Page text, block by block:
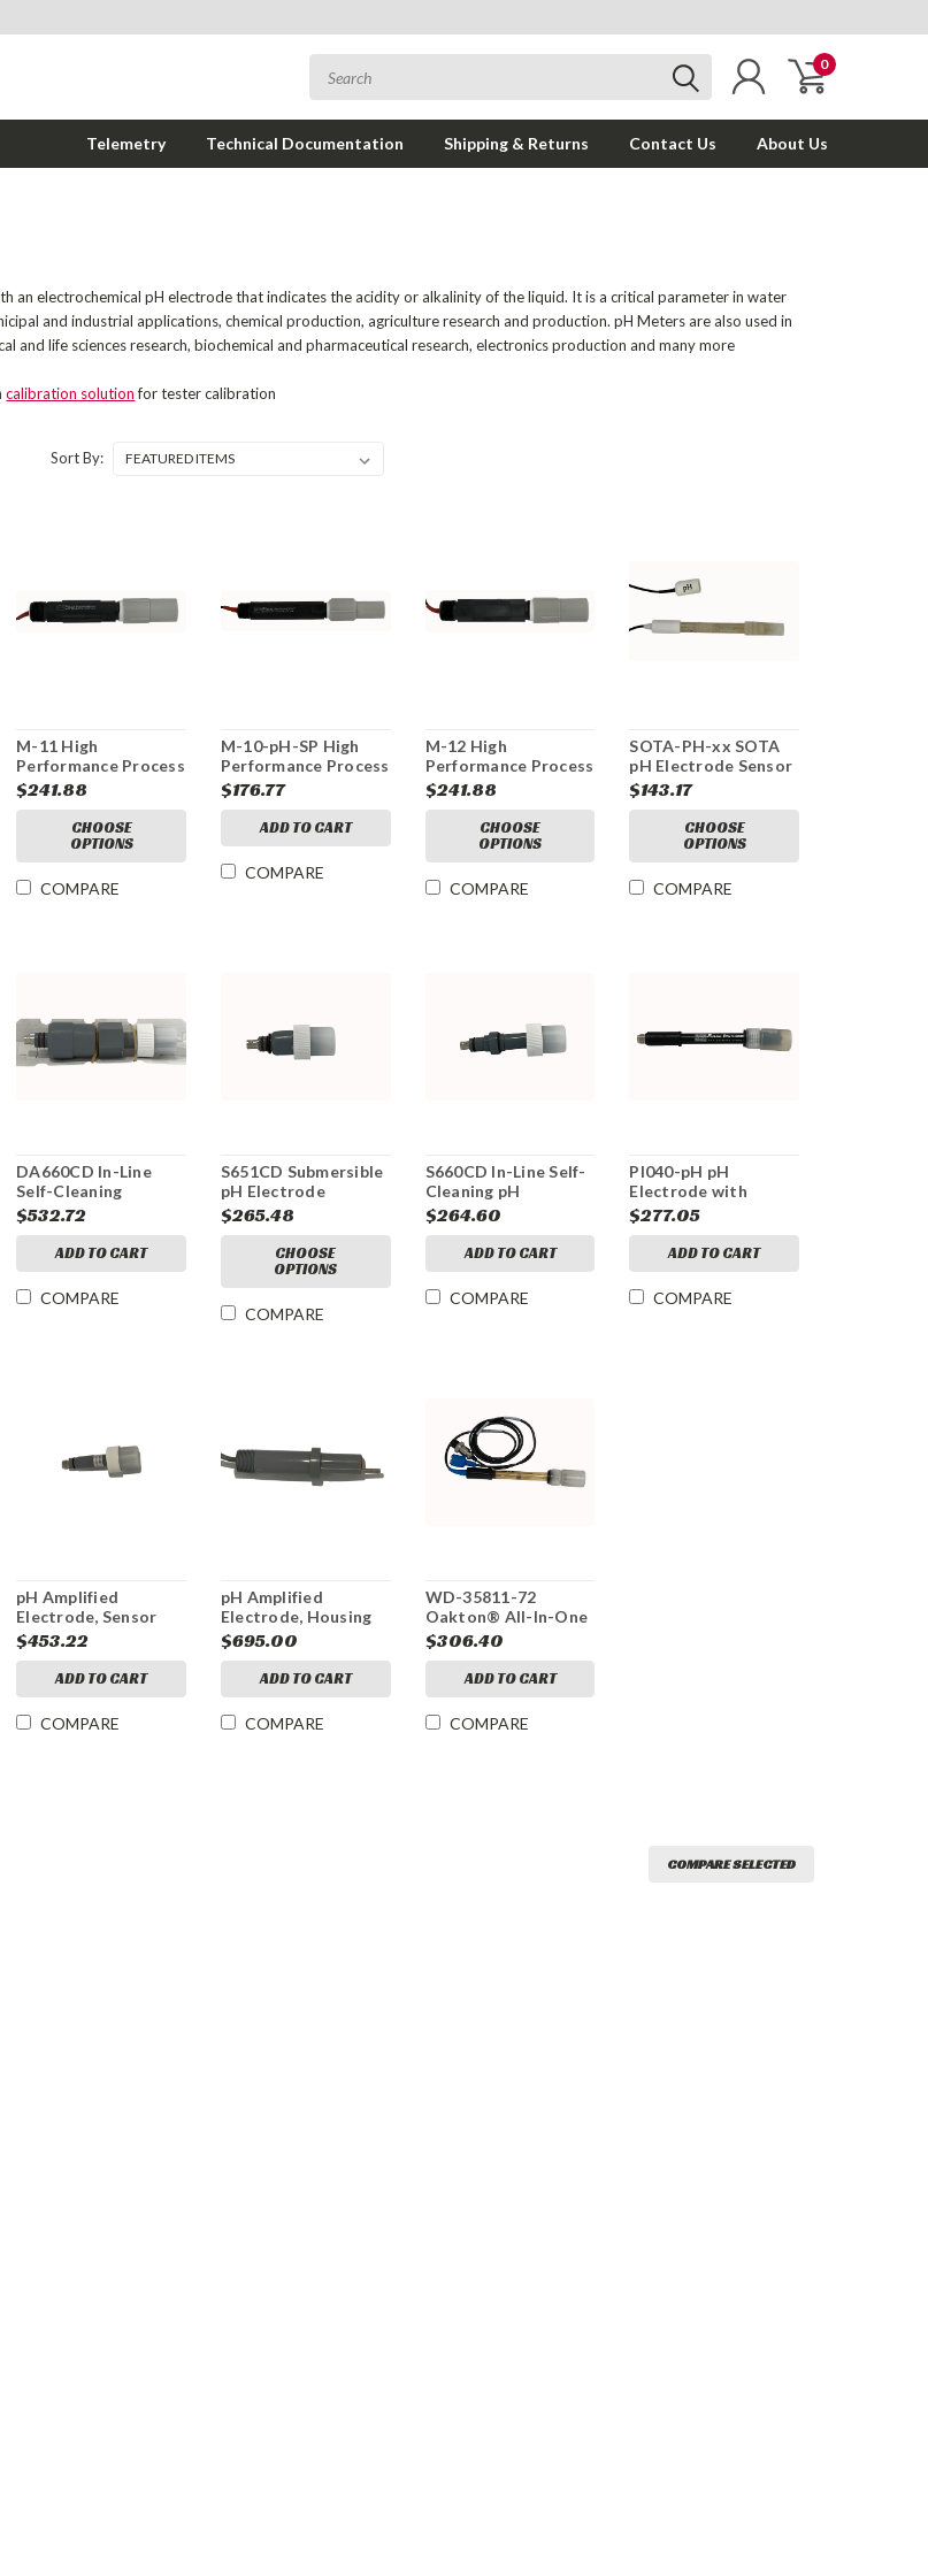
0
Telemetry Technical Documentation Shipping & Returns Contact Us About Us
an electrochemical pH electrode that indicates the acidity or alkalinity of the liquid. It is a critical parameter in water
and industrial applications, chemical production, agriculture research and production. pH Meters are also used in
and life sciences research, biochemical and pharmaceutical research, electronics production and many more
calibration solutionfor tester calibration
Sort By:
M-11 High
Performance Process
pH Electrode
$241.88
CHOOSE
OPTIONS
COMPARE
M-10-pH-SP High
Performance Process
pH Electrode
$176.77
ADD TO CART
COMPARE
M-12 High
Performance Process
pH Electrode
$241.88
CHOOSE
OPTIONS
COMPARE
SOTA-PH-xx SOTA
pH Electrode Sensor
$143.17
CHOOSE
OPTIONS
COMPARE
DA660CD In-Line
Self-Cleaning
Amplified pH
Electrode
$532.72
ADD TO CART
COMPARE
S651CD Submersible
pH Electrode
$265.48
CHOOSE
OPTIONS
COMPARE
S660CD In-Line Self-
Cleaning pH
Electrode
$264.60
ADD TO CART
COMPARE
PI040-pH pH
Electrode with
detachable cable
$277.05
ADD TO CART
COMPARE
pH Amplified
Electrode, Sensor
only
$453.22
ADD TO CART
COMPARE
pH Amplified
Electrode, Housing
only
$695.00
ADD TO CART
COMPARE
WD-35811-72
Oakton® All-In-One
Double Junction pH
Electrode
$306.40
ADD TO CART
COMPARE
COMPARE SELECTED